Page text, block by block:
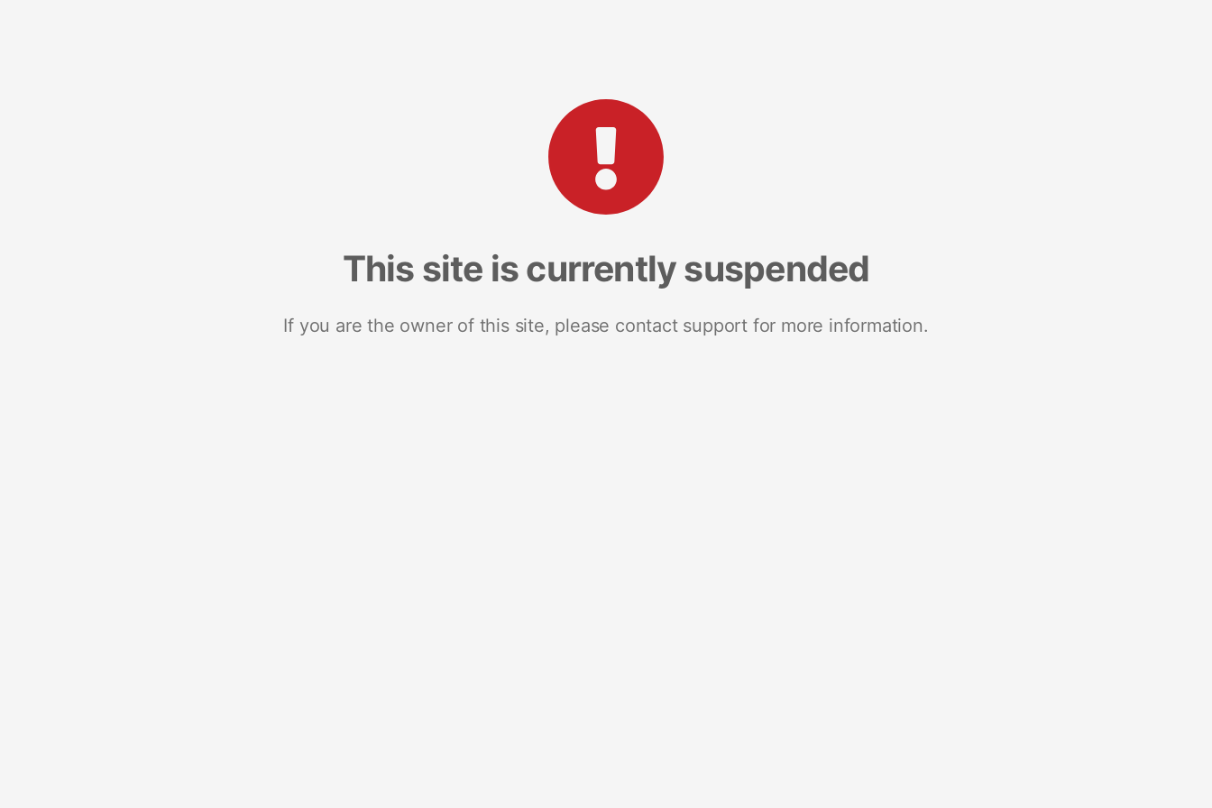
This site is currently suspended
If you are the owner of this site, please contact support for more information.